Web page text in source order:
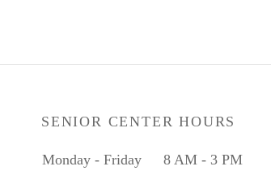
SENIOR CENTER HOURS
Monday - Friday
8 AM - 3 PM